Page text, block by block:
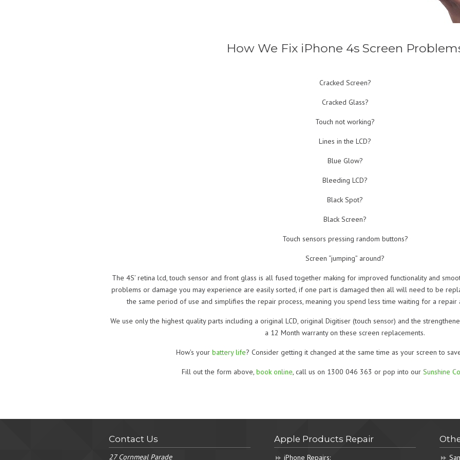
How We Fix iPhone 4s Screen
Cracked Screen?
Cracked Glass?
Touch not working?
Lines in the LCD?
Blue Glow?
Bleeding LCD?
Black Spot?
Black Screen?
Touch sensors pressing random buttons?
Screen “jumping” around?
The 4S’ retina lcd, touch sensor and front glass is all fused together making for improved functionality and
problems or damage you may experience are easily sorted, if one part is damaged then all will need to be
the same period of use and simplifies the repair process, meaning you spend less time waiting for a repair
We use only the highest quality parts including a original LCD, original Digitiser (touch sensor) and the
a 12 Month warranty on these screen replacements.
How’s your battery life? Consider getting it changed at the same time as your screen to
Fill out the form above, book online, call us on 1300 046 363 or pop into our Sunshine
Contact Us
27 Cornmeal Parade
Apple Products Repair
iPhone Repairs: